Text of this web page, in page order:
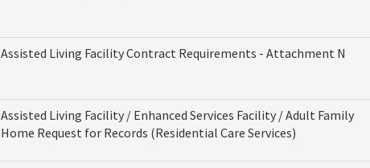
Assisted Living Facility Contract Requirements - Attachment N
Assisted Living Facility / Enhanced Services Facility / Adult Family
Home Request for Records (Residential Care Services)